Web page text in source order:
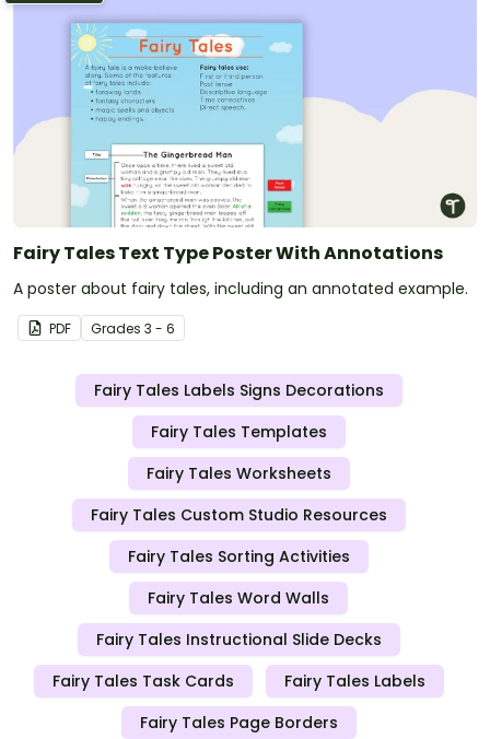
Fairy Tales Text Type Poster With Annotations
A poster about fairy tales, including an annotated example.
PDF Grades 3 - 6
Fairy Tales Labels Signs Decorations
Fairy Tales Templates
Fairy Tales Worksheets
Fairy Tales Custom Studio Resources
Fairy Tales Sorting Activities
Fairy Tales Word Walls
Fairy Tales Instructional Slide Decks
Fairy Tales Task Cards
Fairy Tales Labels
Fairy Tales Page Borders